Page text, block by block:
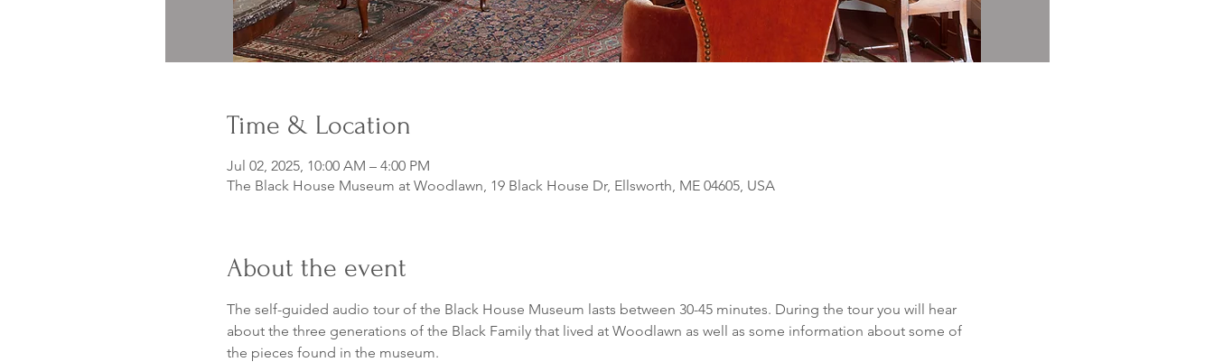
Time & Location
Jul 02, 2025, 10:00 AM – 4:00 PM
The Black House Museum at Woodlawn, 19 Black House Dr, Ellsworth, ME 04605, USA
About the event
The self-guided audio tour of the Black House Museum lasts between 30-45 minutes. During the tour you will hear
about the three generations of the Black Family that lived at Woodlawn as well as some information about some of
the pieces found in the museum.